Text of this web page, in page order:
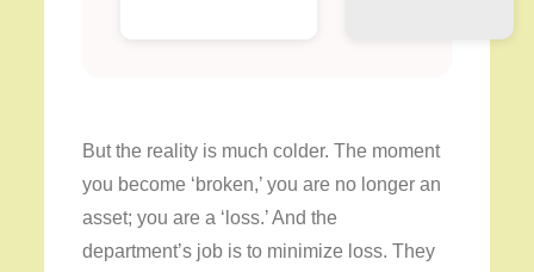
But the reality is much colder. The moment
you become ‘broken,’ you are no longer an
asset; you are a ‘loss.’ And the
department’s job is to minimize loss. They